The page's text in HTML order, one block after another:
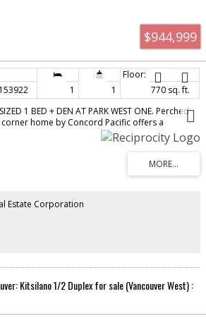
$944,999
1 1
770 sq. ft.
1 BED + DEN AT PARK WEST ONE. Perched
corner home by Concord Pacific offers a
George Wainborn Park & False Creek that
the gold-standard layout with a versatile,
windows. Ideal as a Jr 2nd bdrm, nursery,
function with seamless flow. Wall-to-wall glass
& frames the water. Located in Yaletown’s
strata with major capital works done & low
& storage locker. Steps to the Seawall &
trophy asset with permanent views.
Estate Corporation
Kitsilano 1/2 Duplex for sale (Vancouver West) :